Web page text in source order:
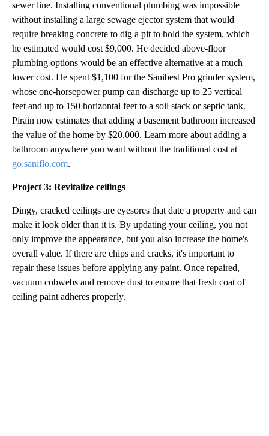
sewer line. Installing conventional plumbing was impossible
without installing a large sewage ejector system that would
require breaking concrete to dig a pit to hold the system, which
he estimated would cost $9,000. He decided above-floor
plumbing options would be an effective alternative at a much
lower cost. He spent $1,100 for the Sanibest Pro grinder system,
whose one-horsepower pump can discharge up to 25 vertical
feet and up to 150 horizontal feet to a soil stack or septic tank.
Pirain now estimates that adding a basement bathroom increased
the value of the home by $20,000. Learn more about adding a
bathroom anywhere you want without the traditional cost at
go.saniflo.com.
Project 3: Revitalize ceilings
Dingy, cracked ceilings are eyesores that date a property and can
make it look older than it is. By updating your ceiling, you not
only improve the appearance, but you also increase the home's
overall value. If there are chips and cracks, it's important to
repair these issues before applying any paint. Once repaired,
vacuum cobwebs and remove dust to ensure that fresh coat of
ceiling paint adheres properly.